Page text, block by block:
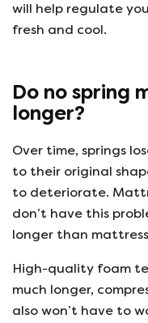
will help regulate
fresh and cool.
Do no spring
longer?
Over time, springs
to their original
to deteriorate.
don’t have this
longer than
High-quality foam
much longer,
also won’t have to